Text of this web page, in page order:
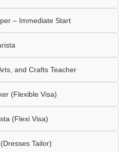
– Immediate Start
and Crafts Teacher
(Flexible Visa)
(Flexi Visa)
Tailor)